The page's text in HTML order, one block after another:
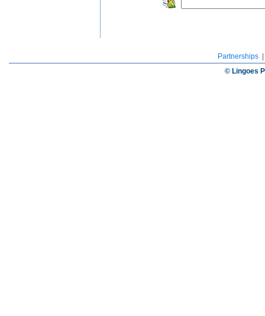
Partnerships
© Lingoes